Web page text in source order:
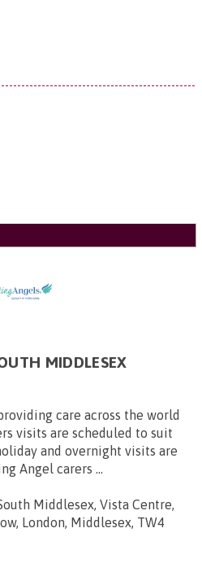
MIDDLESEX
care across the world
visits are scheduled to suit
and overnight visits are
Angel carers ...
Middlesex, Vista Centre,
London, Middlesex, TW4